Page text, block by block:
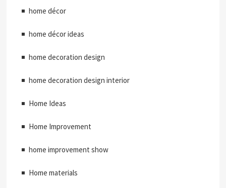
home décor
home décor ideas
home decoration design
home decoration design interior
Home Ideas
Home Improvement
home improvement show
Home materials